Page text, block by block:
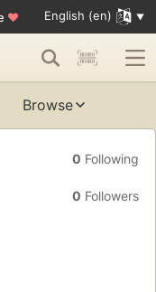
♥ English (en)
Browse
0 Following
0 Followers